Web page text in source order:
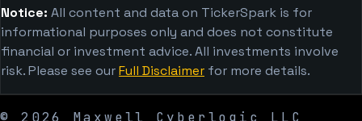
Notice: All content and data on TickerSpark is for
informational purposes only and does not constitute
financial or investment advice. All investments involve
risk. Please see ourFull Disclaimer for more details.
© 2026 Maxwell Cyberlogic LLC